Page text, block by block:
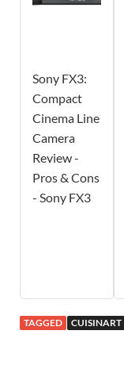
Sony FX3:
Compact
Cinema Line
Camera
Review -
Pros & Cons
- Sony FX3
TAGGED CUISINART